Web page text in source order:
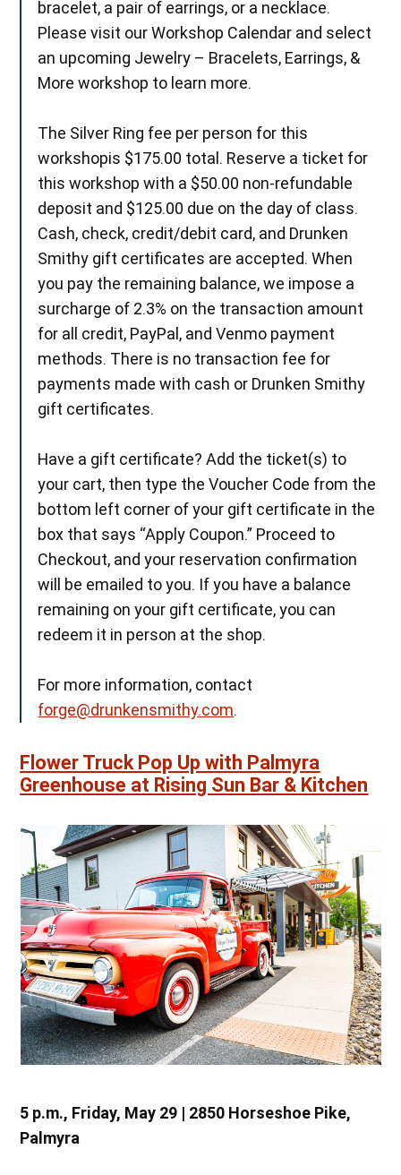
bracelet, a pair of earrings, or a necklace.
Please visit our Workshop Calendar and select
an upcoming Jewelry – Bracelets, Earrings, &
More workshop to learn more.
The Silver Ring fee per person for this
workshopis $175.00 total. Reserve a ticket for
this workshop with a $50.00 non-refundable
deposit and $125.00 due on the day of class.
Cash, check, credit/debit card, and Drunken
Smithy gift certificates are accepted. When
you pay the remaining balance, we impose a
surcharge of 2.3% on the transaction amount
for all credit, PayPal, and Venmo payment
methods. There is no transaction fee for
payments made with cash or Drunken Smithy
gift certificates.
Have a gift certificate? Add the ticket(s) to
your cart, then type the Voucher Code from the
bottom left corner of your gift certificate in the
box that says “Apply Coupon.” Proceed to
Checkout, and your reservation confirmation
will be emailed to you. If you have a balance
remaining on your gift certificate, you can
redeem it in person at the shop.
For more information, contact
forge@drunkensmithy.com.
Flower Truck Pop Up with Palmyra
Greenhouse at Rising Sun Bar & Kitchen
5 p.m., Friday, May 29 | 2850 Horseshoe Pike,
Palmyra